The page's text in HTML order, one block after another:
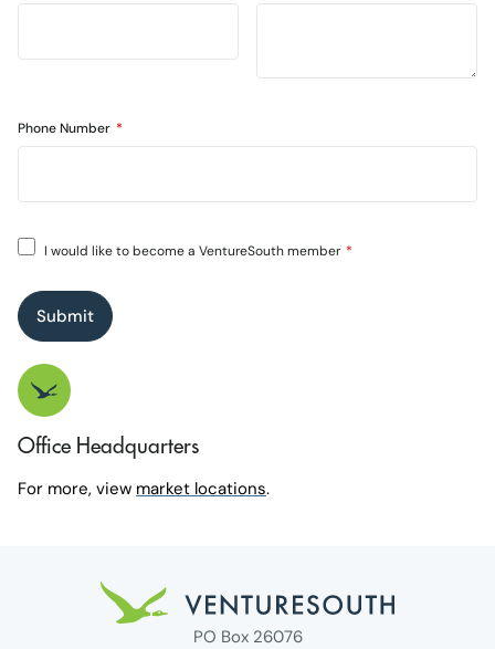
Office Headquarters
For more, view market locations.
Phone Number
I would like to become a VentureSouth member
Submit
Venture South Logo
PO Box 26076